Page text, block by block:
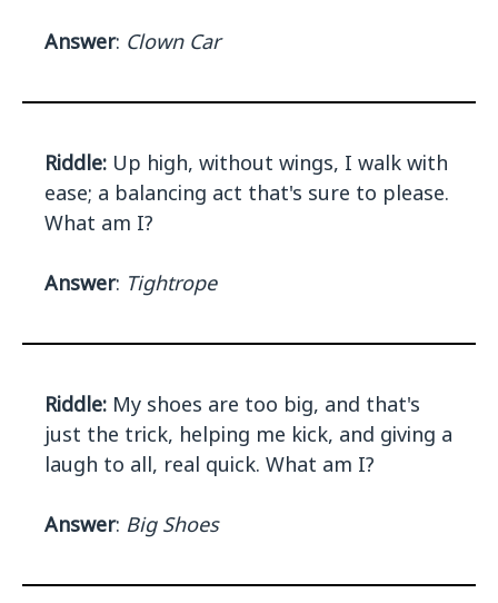
Answer: Clown Car
Riddle: Up high, without wings, I walk with
ease; a balancing act that's sure to please.
What am I?
Answer: Tightrope
Riddle: My shoes are too big, and that's
just the trick, helping me kick, and giving a
laugh to all, real quick. What am I?
Answer: Big Shoes